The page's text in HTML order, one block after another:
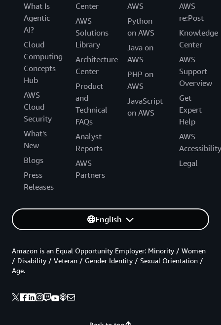
What Is
Agentic
AI?
Cloud
Computing
Concepts
Hub
AWS
Cloud
Security
What's
New
Blogs
Press
Releases
Center
AWS
Solutions
Library
Architecture
Center
Product
and
Technical
FAQs
Analyst
Reports
AWS
Partners
AWS
Python
on AWS
Java on
AWS
PHP on
AWS
JavaScript
on AWS
AWS
re:Post
Knowledge
Center
AWS
Support
Overview
Get
Expert
Help
AWS
Accessibility
Legal
English
Amazon is an Equal Opportunity Employer: Minority / Women
/ Disability / Veteran / Gender Identity / Sexual Orientation /
Age.